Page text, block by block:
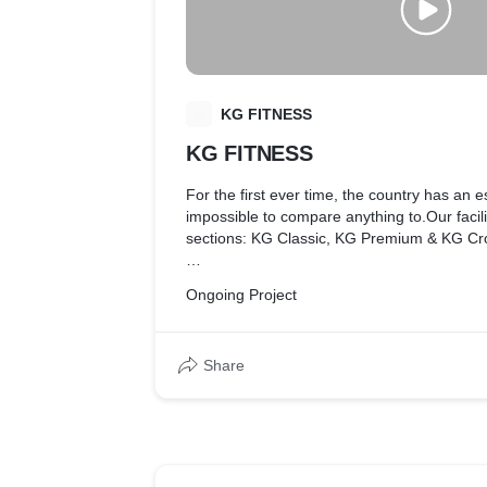
KG FITNESS
KG FITNESS
For the first ever time, the country has an
impossible to compare anything to.Our
sections: KG Classic, KG Premium & KG
features – 1) more than 25 cardio
Ongoing Project
Share